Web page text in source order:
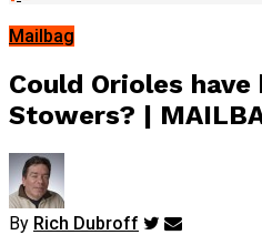
Mailbag
Could Orioles
Stowers? |
By Rich Dubroff